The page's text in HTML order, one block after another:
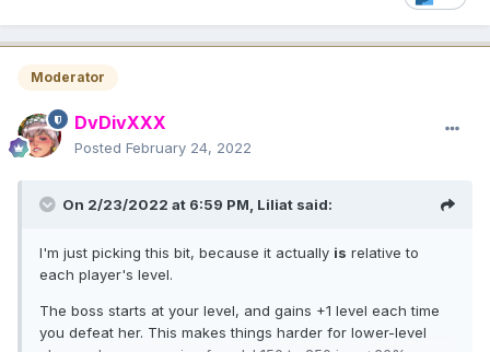
villain girls. There you need some hundreds of combativitys
too and I didn't notice there is someone who complain
Moderator
DvDivXXX
Posted February 24, 2022
On 2/23/2022 at 6:59 PM, Liliat said:
I'm just picking this bit, because it actually is relative to
each player's level.
The boss starts at your level, and gains +1 level each time
you defeat her. This makes things harder for lower-level